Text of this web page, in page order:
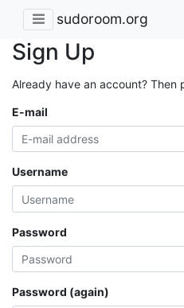
sudoroom.org
Sign Up
Already have an account? Then
E-mail
Username
Password
Password (again)